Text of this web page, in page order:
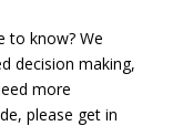
to know? We
decision making,
more
please get in